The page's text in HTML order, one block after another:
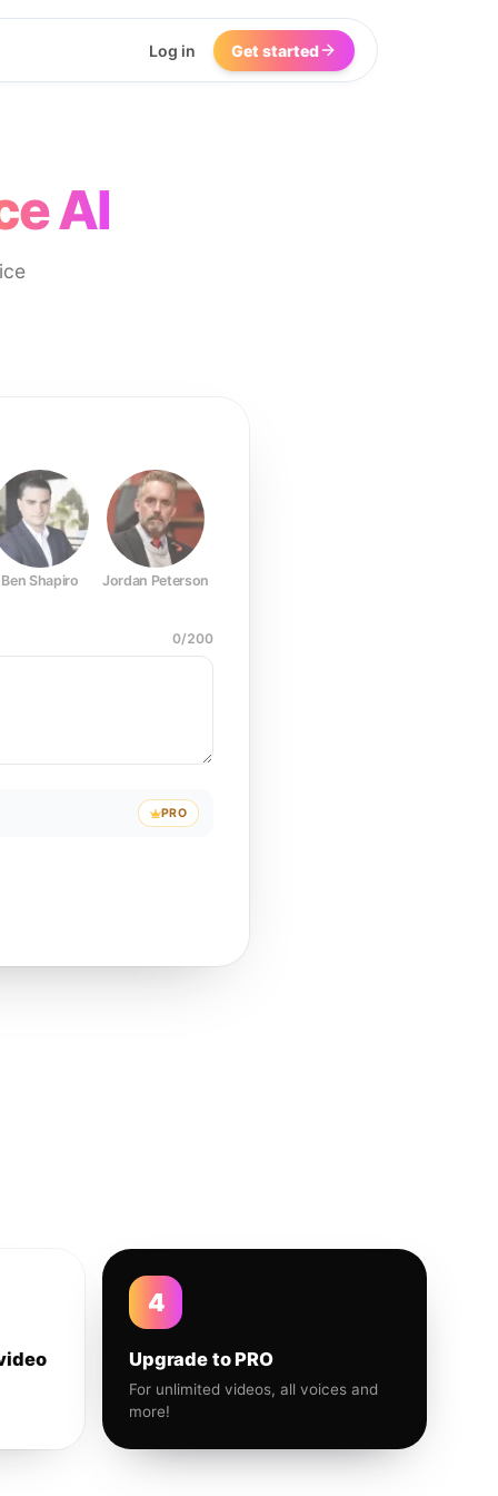
Log in Get started
AI
Ben Shapiro Jordan Peterson
0/200
PRO
4
Upgrade to PRO
For unlimited videos, all voices and
more!